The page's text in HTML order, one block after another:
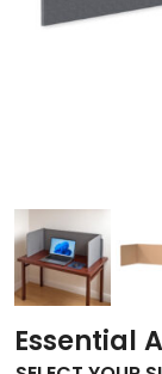
Essential